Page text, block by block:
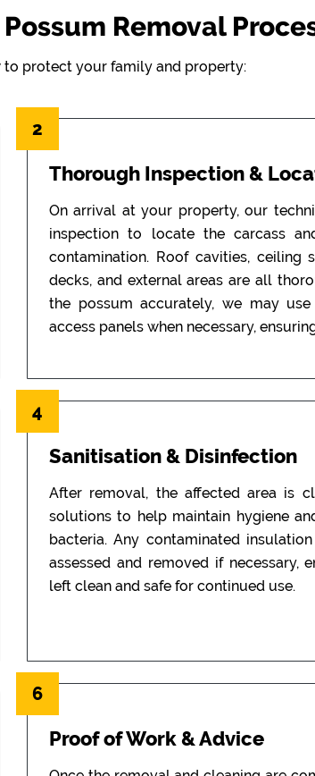
Removal
protect your family and property:
2
Thorough Inspection &
On arrival at your property, our
inspection to locate the carcass
contamination. Roof cavities, ceiling
decks, and external areas are all
the possum accurately, we may use
access panels when necessary,
4
Sanitisation & Disinfection
After removal, the affected area is
solutions to help maintain hygiene
bacteria. Any contaminated
assessed and removed if necessary,
left clean and safe for continued use.
6
Proof of Work & Advice